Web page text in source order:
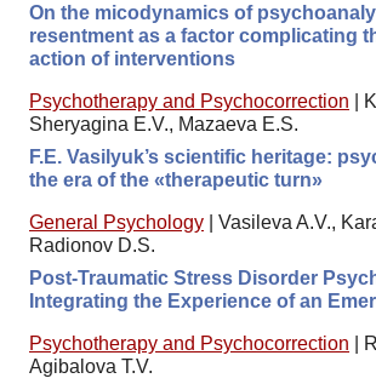
On the micodynamics of
resentment as a factor complicating
action of interventions
Psychotherapy and Psychocorrection
Sheryagina E.V., Mazaeva E.S.
F.E. Vasilyuk’s scientific heritage:
the era of the «therapeutic turn»
General Psychology
Vasileva A.V.,
Radionov D.S.
Post-Traumatic Stress Disorder
Integrating the Experience of an
Psychotherapy and Psychocorrection
Agibalova T.V.